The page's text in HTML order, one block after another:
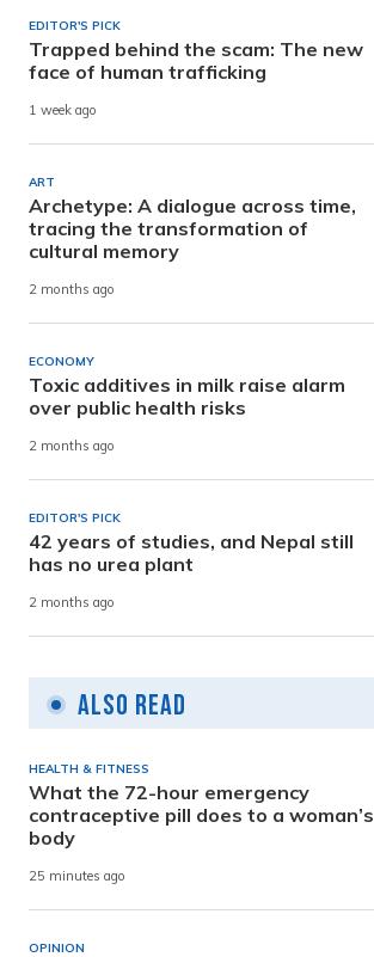
EDITOR'S PICK
Trapped behind the scam: The new
face of human trafficking
1 week ago
ART
Archetype: A dialogue across time,
tracing the transformation of
cultural memory
2 months ago
ECONOMY
Toxic additives in milk raise alarm
over public health risks
2 months ago
EDITOR'S PICK
42 years of studies, and Nepal still
has no urea plant
2 months ago
Also Read
HEALTH & FITNESS
What the 72-hour emergency
contraceptive pill does to a woman’s
body
25 minutes ago
OPINION